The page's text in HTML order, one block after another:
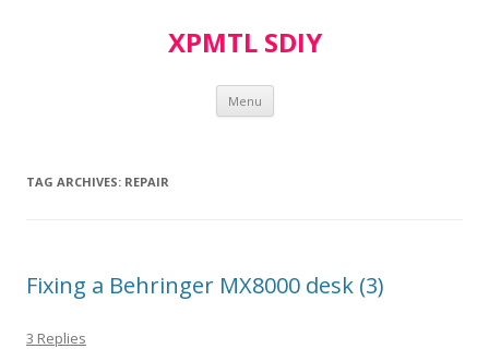
XPMTL SDIY
Menu Skip
content
TAG ARCHIVES: REPAIR
Fixing a Behringer MX8000 desk (3)
3 Replies